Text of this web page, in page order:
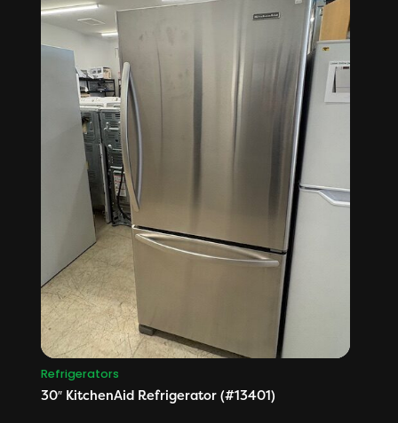
Refrigerators
30″ KitchenAid Refrigerator (#13401)